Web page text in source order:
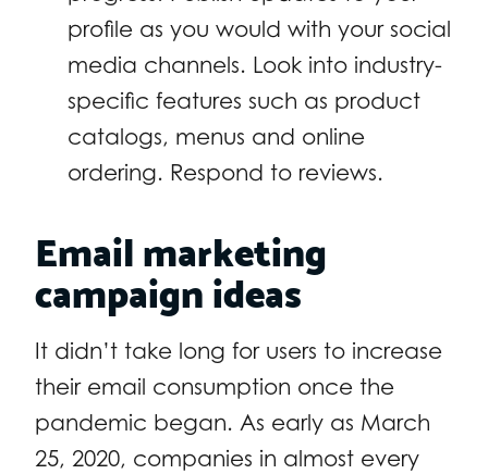
profile as you would with your social
media channels. Look into industry-
specific features such as product
catalogs, menus and online
ordering. Respond to reviews.
Email marketing
campaign ideas
It didn’t take long for users to increase
their email consumption once the
pandemic began. As early as March
25, 2020, companies in almost every